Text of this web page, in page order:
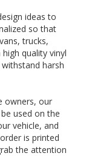
ideas to
so that
trucks,
quality vinyl
harsh
owners, our
used on the
vehicle, and
is printed
the attention